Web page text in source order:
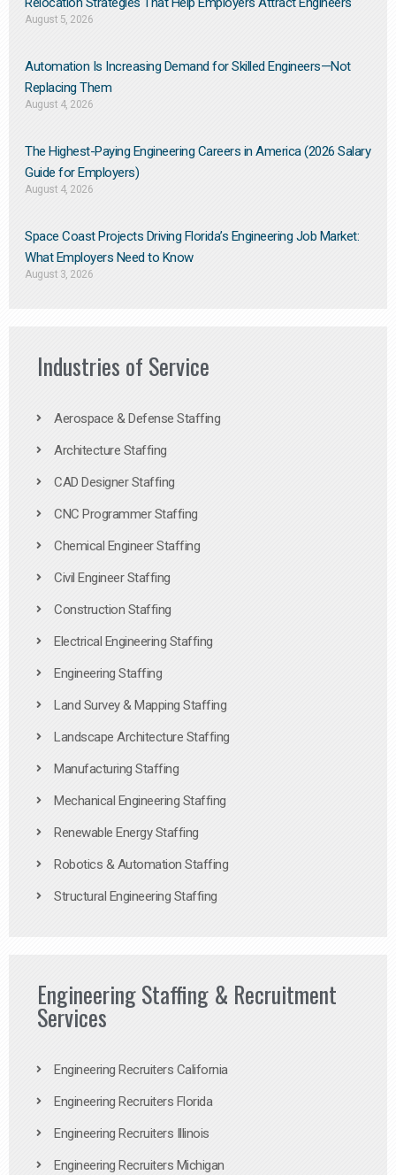
August 5, 2026
Automation Is Increasing Demand for Skilled Engineers—Not
Replacing Them​
August 4, 2026
The Highest-Paying Engineering Careers in America (2026 Salary
Guide for Employers)
August 4, 2026
Space Coast Projects Driving Florida’s Engineering Job Market:
What Employers Need to Know
August 3, 2026
Industries of Service
Aerospace & Defense Staffing
Architecture Staffing
CAD Designer Staffing
CNC Programmer Staffing
Chemical Engineer Staffing
Civil Engineer Staffing
Construction Staffing
Electrical Engineering Staffing
Engineering Staffing
Land Survey & Mapping Staffing
Landscape Architecture Staffing
Manufacturing Staffing
Mechanical Engineering Staffing
Renewable Energy Staffing
Robotics & Automation Staffing
Structural Engineering Staffing
Engineering Staffing & Recruitment
Services
Engineering Recruiters California
Engineering Recruiters Florida
Engineering Recruiters Illinois
Engineering Recruiters Michigan